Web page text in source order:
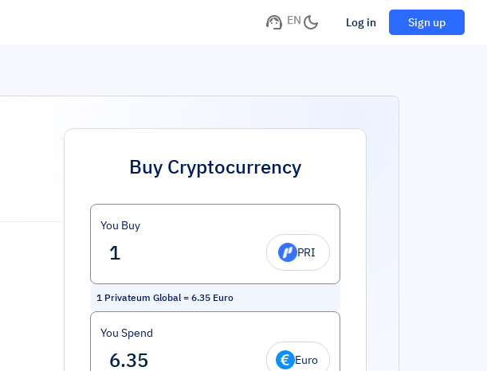
EN Log in Sign up
Buy Cryptocurrency
You Buy
PRI
1 Privateum Global= 6.35 Euro
You Spend
Euro